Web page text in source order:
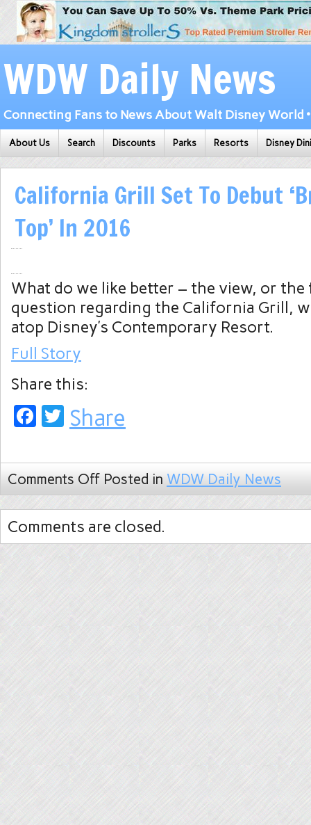
WDW Daily News
Connecting Fans to News About Walt Disney World
About Us Search Discounts Parks Resorts Disney
California Grill Set To Debut
Top’ In 2016
What do we like better – the view, or the
question regarding the California Grill,
atop Disney’s Contemporary Resort.
Full Story
Share this:
Facebook
Twitter
Share
Comments Off Posted in WDW Daily News
Comments are closed.